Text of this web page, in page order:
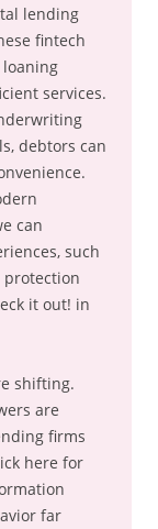
lending
fintech
services.
debtors can
can
such
protection
it out! in
shifting.
are
firms
here for
far